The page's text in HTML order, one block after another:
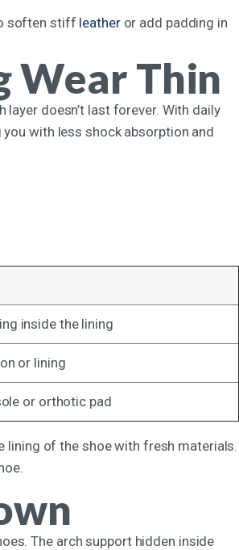
soften stiff leatheror add padding in
Wear Thin
doesn’t last forever. With daily
with less shock absorption and
inside the lining
or lining
or orthotic pad
lining of the shoe with fresh materials.
The arch support hidden inside